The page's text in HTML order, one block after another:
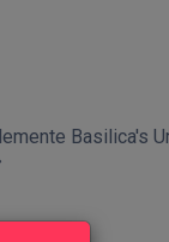
Basilica's